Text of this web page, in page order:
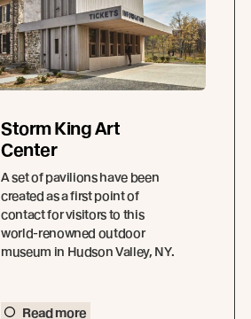
Storm King Art
Center
A set of pavilions have been
created as a first point of
contact for visitors to this
world-renowned outdoor
museum in Hudson Valley, NY.
Read more